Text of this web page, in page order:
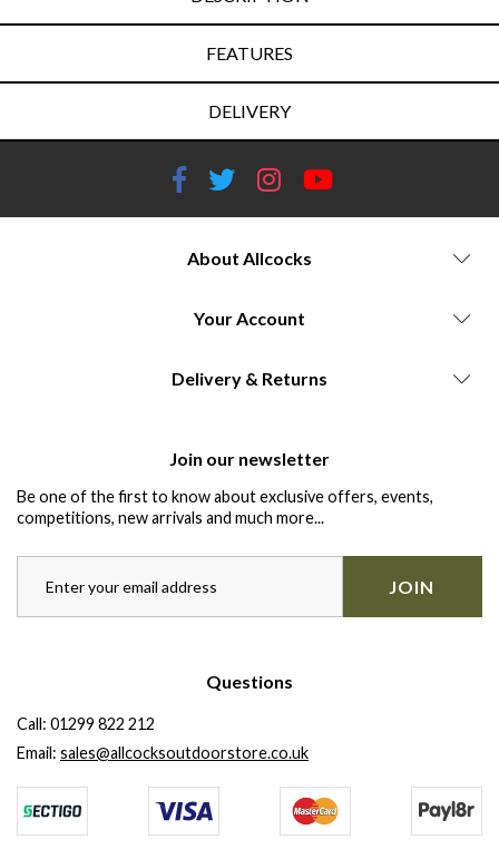
FEATURES
DELIVERY
About Allcocks
Your Account
Delivery & Returns
Join our newsletter
Be one of the first to know about exclusive offers, events,
competitions, new arrivals and much more...
JOIN
Questions
Call: 01299 822 212
Email: sales@allcocksoutdoorstore.co.uk